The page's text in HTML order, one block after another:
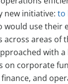
new initiative: to
would use their
across areas of
with a
on corporate
and